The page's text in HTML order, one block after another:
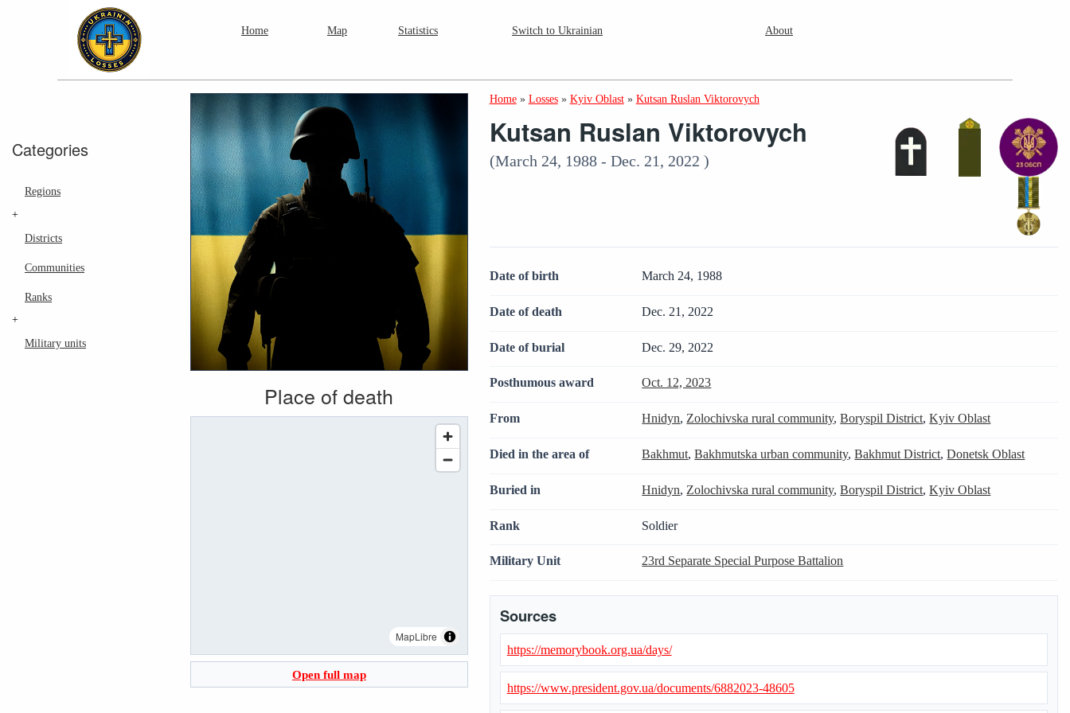
Home Map Statistics Switch to Ukrainian About
Categories
Regions
+
Districts
Communities
Ranks
+
Military units
Place of death
MapLibre
Open full map
Home » Losses » Kyiv Oblast » Kutsan Ruslan Viktorovych
Kutsan Ruslan Viktorovych
(March 24, 1988 - Dec. 21, 2022 )
Date of birth March 24, 1988
Date of death Dec. 21, 2022
Date of burial Dec. 29, 2022
Posthumous award Oct. 12, 2023
From Hnidyn, Zolochivska rural community,Boryspil District,Kyiv Oblast
Died in the area of Bakhmut,Bakhmutska urban community,Bakhmut District,Donetsk Oblast
Buried in Hnidyn, Zolochivska rural community,Boryspil District,Kyiv Oblast
Rank Soldier
Military Unit 23rd Separate Special Purpose Battalion
Sources
https://memorybook.org.ua/days/
https://www.president.gov.ua/documents/6882023-48605